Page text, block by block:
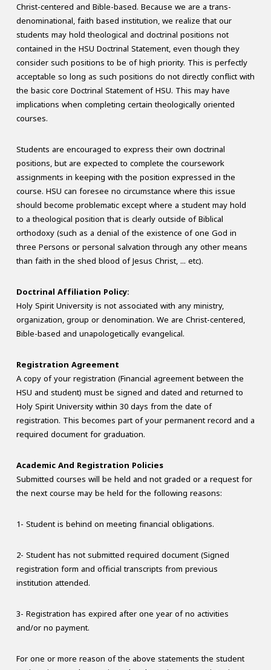
Christ-centered and Bible-based. Because we are a trans-
denominational, faith based institution, we realize that our
students may hold theological and doctrinal positions not
contained in the HSU Doctrinal Statement, even though they
consider such positions to be of high priority. This is perfectly
acceptable so long as such positions do not directly conflict with
the basic core Doctrinal Statement of HSU. This may have
implications when completing certain theologically oriented
courses.
Students are encouraged to express their own doctrinal
positions, but are expected to complete the coursework
assignments in keeping with the position expressed in the
course. HSU can foresee no circumstance where this issue
should become problematic except where a student may hold
to a theological position that is clearly outside of Biblical
orthodoxy (such as a denial of the existence of one God in
three Persons or personal salvation through any other means
than faith in the shed blood of Jesus Christ, ... etc).
Doctrinal Affiliation Policy:
Holy Spirit University is not associated with any ministry,
organization, group or denomination. We are Christ-centered,
Bible-based and unapologetically evangelical.
Registration Agreement
A copy of your registration (Financial agreement between the
HSU and student) must be signed and dated and returned to
Holy Spirit University within 30 days from the date of
registration. This becomes part of your permanent record and a
required document for graduation.
Academic And Registration Policies
Submitted courses will be held and not graded or a request for
the next course may be held for the following reasons:
1- Student is behind on meeting financial obligations.
2- Student has not submitted required document (Signed
registration form and official transcripts from previous
institution attended.
3- Registration has expired after one year of no activities
and/or no payment.
For one or more reason of the above statements the student